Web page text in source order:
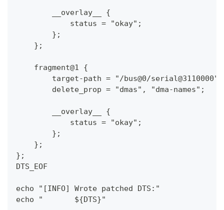
        __overlay__ {
            status = "okay";
        };
    };
    fragment@1 {
        target-path = "/bus@0/serial@3110000";
        delete_prop = "dmas", "dma-names";
        __overlay__ {
            status = "okay";
        };
    };
};
DTS_EOF
echo "[INFO] Wrote patched DTS:"
echo "       ${DTS}"